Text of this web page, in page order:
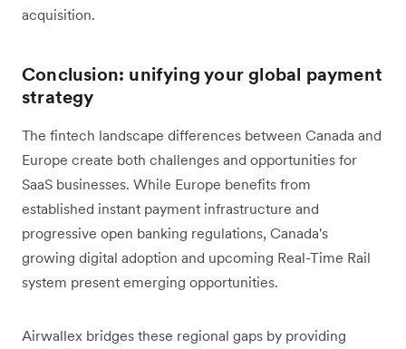
acquisition.
Conclusion: unifying your global payment
strategy
The fintech landscape differences between Canada and
Europe create both challenges and opportunities for
SaaS businesses. While Europe benefits from
established instant payment infrastructure and
progressive open banking regulations, Canada's
growing digital adoption and upcoming Real-Time Rail
system present emerging opportunities.
Airwallex bridges these regional gaps by providing